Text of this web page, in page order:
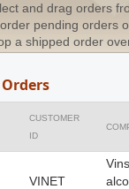
and drag orders
pending orders
a shipped order
CUSTOMER
ID
VINET